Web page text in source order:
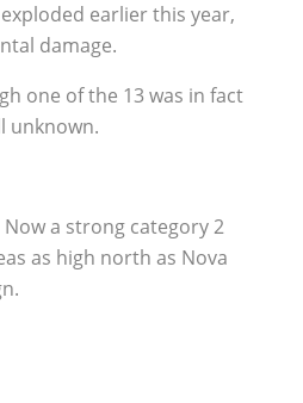
earlier this year,
damage.
one of the 13 was in fact
unknown.
a strong category 2
as high north as Nova